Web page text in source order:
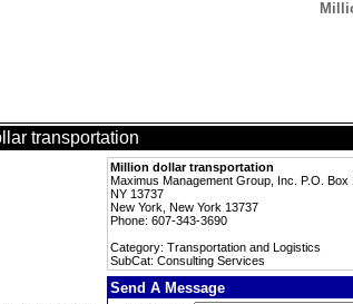
transportation
Million dollar transportation
Maximus Management Group, Inc. P.O. Box
NY 13737
New York, New York 13737
Phone: 607-343-3690
Category: Transportation and Logistics
SubCat: Consulting Services
Send A Message